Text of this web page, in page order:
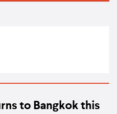
to Bangkok this